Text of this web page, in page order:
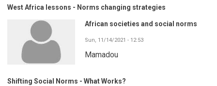
West Africa lessons - Norms changing strategies
African societies and social norms
Sun, 11/14/2021 - 12:53
Mamadou
Shifting Social Norms - What Works?